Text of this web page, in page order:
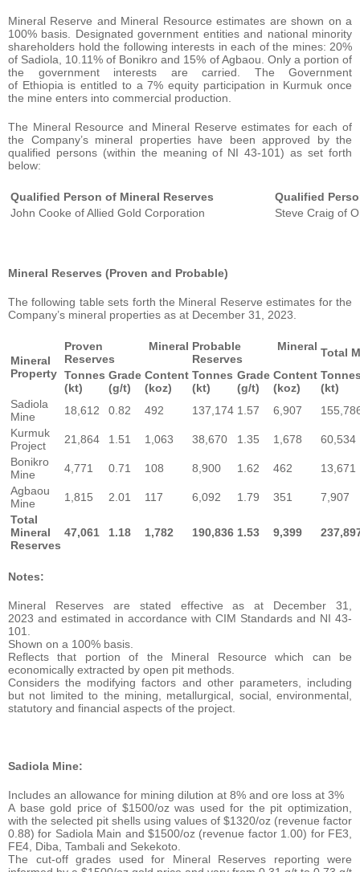
Mineral Reserve and Mineral Resource estimates are shown on a
100% basis. Designated government entities and national minority
shareholders hold the following interests in each of the mines: 20%
of Sadiola, 10.11% of Bonikro and 15% of Agbaou. Only a portion of
the government interests are carried. The Government
of Ethiopia is entitled to a 7% equity participation in Kurmuk once
the mine enters into commercial production.
The Mineral Resource and Mineral Reserve estimates for each of
the Company’s mineral properties have been approved by the
qualified persons (within the meaning of NI 43-101) as set forth
below:
Qualified Person of Mineral Reserves
Qualified
John Cooke of Allied Gold Corporation
Steve Craig of
Mineral Reserves (Proven and Probable)
The following table sets forth the Mineral Reserve estimates for the
Company’s mineral properties as at December 31, 2023.
Mineral
Property
Proven Mineral
Reserves
Probable Mineral
Reserves
Total
Tonnes
(kt)
Grade
(g/t)
Content
(koz)
Tonnes
(kt)
Grade
(g/t)
Content
(koz)
(kt)
Sadiola
Mine
18,612 0.82 492 137,174 1.57 6,907
Kurmuk
Project
21,864 1.51 1,063 38,670 1.35 1,678
60,534
Bonikro
Mine
4,771 0.71 108 8,900 1.62 462
13,671
Agbaou
Mine
1,815 2.01 117 6,092 1.79 351
7,907
Total
Mineral
Reserves
47,061 1.18 1,782 190,836 1.53 9,399
Notes:
Mineral Reserves are stated effective as at December 31,
2023 and estimated in accordance with CIM Standards and NI 43-
101.
Shown on a 100% basis.
Reflects that portion of the Mineral Resource which can be
economically extracted by open pit methods.
Considers the modifying factors and other parameters, including
but not limited to the mining, metallurgical, social, environmental,
statutory and financial aspects of the project.
Sadiola Mine:
Includes an allowance for mining dilution at 8% and ore loss at 3%
A base gold price of $1500/oz was used for the pit optimization,
with the selected pit shells using values of $1320/oz (revenue factor
0.88) for Sadiola Main and $1500/oz (revenue factor 1.00) for FE3,
FE4, Diba, Tambali and Sekekoto.
The cut-off grades used for Mineral Reserves reporting were